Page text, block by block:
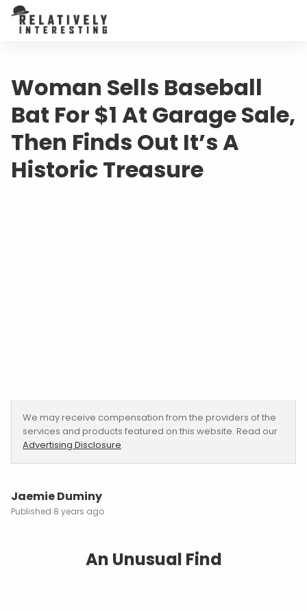
Woman Sells Baseball
Bat For $1 At Garage Sale,
Then Finds Out It’s A
Historic Treasure
We may receive compensation from the providers of the
services and products featured on this website. Read our
Advertising Disclosure.
Jaemie Duminy
8 years ago
An Unusual Find